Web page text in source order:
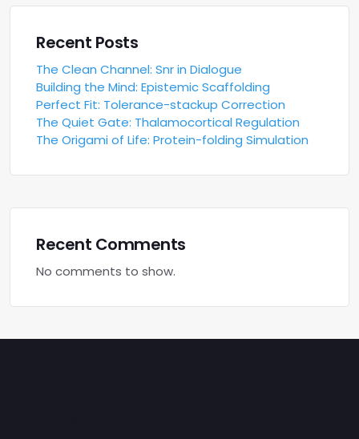
Recent Posts
The Clean Channel: Snr in Dialogue
Building the Mind: Epistemic Scaffolding
Perfect Fit: Tolerance-stackup Correction
The Quiet Gate: Thalamocortical Regulation
The Origami of Life: Protein-folding Simulation
Recent Comments
No comments to show.